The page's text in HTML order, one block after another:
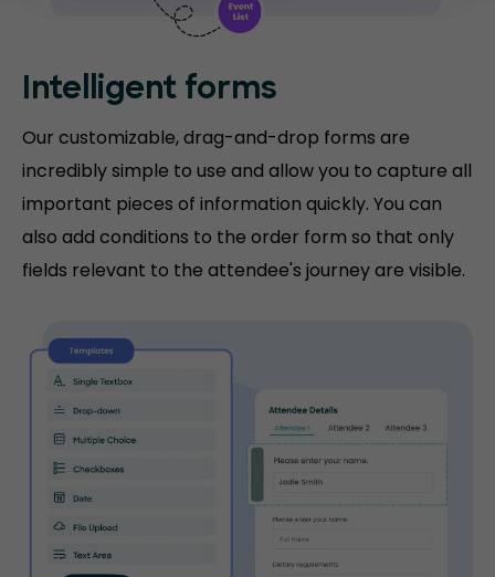
Intelligent forms
Our customizable, drag-and-drop forms are
incredibly simple to use and allow you to capture all
important pieces of information quickly. You can
also add conditions to the order form so that only
fields relevant to the attendee's journey are visible.